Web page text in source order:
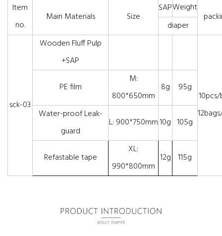
Item
no.
Main Materials Size
SAPWeight
diaper
sck-03
Wooden Fluff Pulp
+SAP
PE film
M:
800*650mm
8g 95g
Water-proof Leak-
guard
L: 900*750mm10g 105g
Refastable tape
XL:
990*800mm
12g 115g